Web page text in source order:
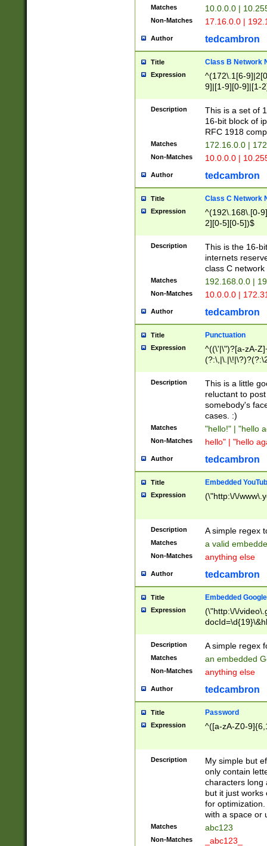
Matches 10.0.0.0 |
Non-Matches 17.16.0.0 |
Author tedcambron
Title Class B Network
Expression
^(172\.1[6-
9]|[1-9][0-9]|[1-
Description
This is a set of
16-bit block of
RFC 1918
Matches 172.16.0.0 |
Non-Matches 10.0.0.0 |
Author tedcambron
Title Class C Network
Expression
^(192\.168\.[0-
2][0-5][0-5])$
Description
This is the 16-
internets
class C
Matches 192.168.0.0 |
Non-Matches 10.0.0.0 |
Author tedcambron
Title Punctuation
Expression
^((\'|\")?[a-zA-
Z]+(?:\-[a-zA-
Description
This is a little
reluctant to
somebody's
cases. :)
Matches "hello!" | "hello
Non-Matches hello" | "hello
Author tedcambron
Title Embedded
Expression (\"http:\/\/
Description A simple regex
Matches a valid
Non-Matches anything else
Author tedcambron
Title Embedded
Expression
(\"http:\/\/
Description A simple regex
Matches an embedded
Non-Matches anything else
Author tedcambron
Title Password
Expression ^([a-zA-Z0-
Description
My simple but
only contain
characters long
but it just works
for
with a space or
Matches abc123
Non-Matches _abc123_